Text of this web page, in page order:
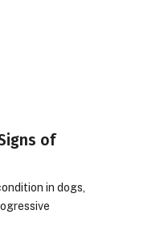
of
in dogs,